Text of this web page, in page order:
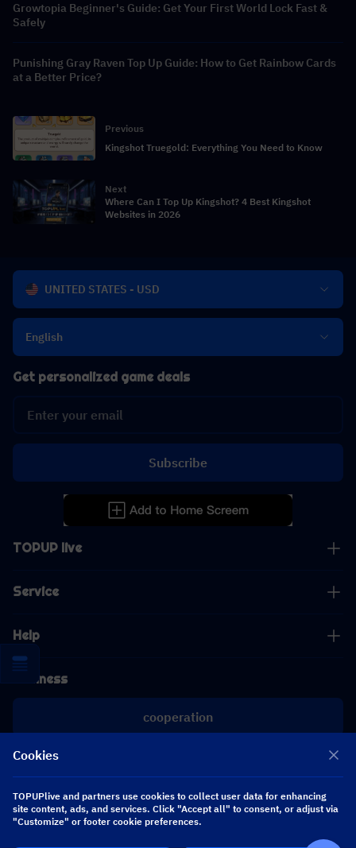
Growtopia Beginner's Guide: Get Your First World Lock Fast &
Safely
Punishing Gray Raven Top Up Guide: How to Get Rainbow Cards
at a Better Price?
Previous
Kingshot Truegold: Everything You Need to Know
Next
Where Can I Top Up Kingshot? 4 Best Kingshot
Websites in 2026
UNITED STATES - USD
English
TOPUP live
Service
Help
Business
cooperation
[email protected]
[email protected]
Get personalized game deals
Subscribe
Follow us
Cookies
TOPUPlive and partners use cookies to collect user data for enhancing
site content, ads, and services. Click "Accept all" to consent, or adjust via
"Customize" or footer cookie preferences.